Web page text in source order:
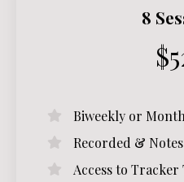
8
Biweekly or
Recorded &
Access to Tracker